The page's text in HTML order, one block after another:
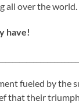
all over the world.
have!
fueled by the
that their